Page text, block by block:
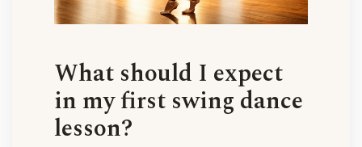
What should I expect
in my first swing dance
lesson?